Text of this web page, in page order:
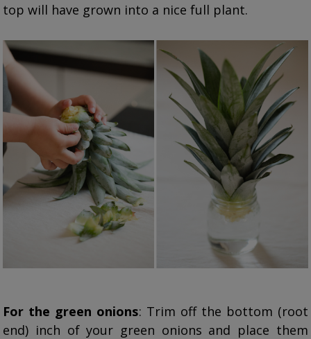
top will have grown into a nice full plant.
For the green onions: Trim off the bottom (root
end) inch of your green onions and place them